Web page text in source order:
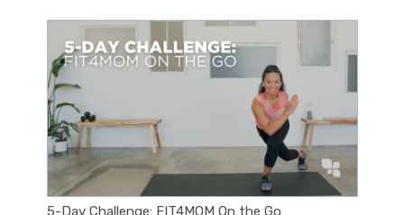
5-Day Challenge: FIT4MOM On the Go